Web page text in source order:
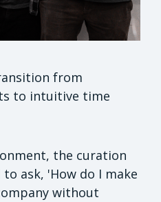
from
to intuitive time
the curation
ask, 'How do I make
without